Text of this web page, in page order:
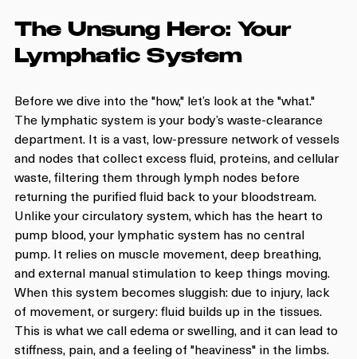
The Unsung Hero: Your
Lymphatic System
Before we dive into the "how," let’s look at the "what."
The lymphatic system is your body’s waste-clearance
department. It is a vast, low-pressure network of vessels
and nodes that collect excess fluid, proteins, and cellular
waste, filtering them through lymph nodes before
returning the purified fluid back to your bloodstream.
Unlike your circulatory system, which has the heart to
pump blood, your lymphatic system has no central
pump. It relies on muscle movement, deep breathing,
and external manual stimulation to keep things moving.
When this system becomes sluggish: due to injury, lack
of movement, or surgery: fluid builds up in the tissues.
This is what we call edema or swelling, and it can lead to
stiffness, pain, and a feeling of "heaviness" in the limbs.